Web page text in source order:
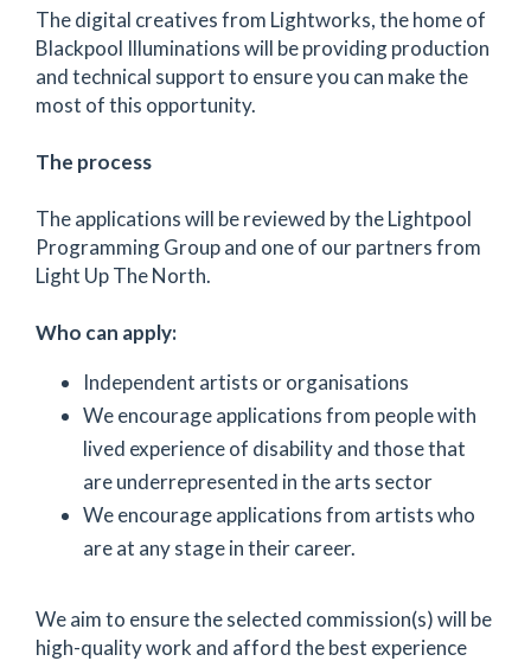
The digital creatives from Lightworks, the home of
Blackpool Illuminations will be providing production
and technical support to ensure you can make the
most of this opportunity.
The process
The applications will be reviewed by the Lightpool
Programming Group and one of our partners from
Light Up The North.
Who can apply:
Independent artists or organisations
We encourage applications from people with
lived experience of disability and those that
are underrepresented in the arts sector
We encourage applications from artists who
are at any stage in their career.
We aim to ensure the selected commission(s) will be
high-quality work and afford the best experience